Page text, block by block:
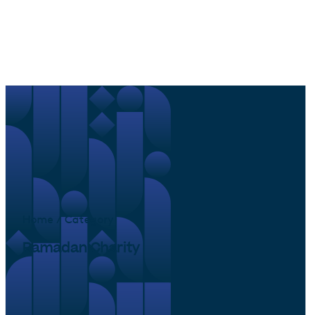
Home / Category
Ramadan Charity